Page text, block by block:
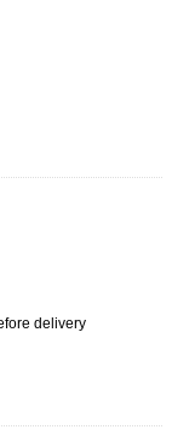
delivery